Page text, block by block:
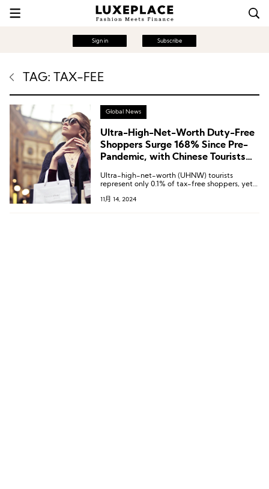
Sign in Subscribe
TAG: TAX-FEE
Global News
Ultra-High-Net-Worth Duty-Free
Shoppers Surge 168% Since Pre-
Pandemic, with Chinese Tourists
Report
Ultra-high-net-worth (UHNW) tourists
represent only 0.1% of tax-free shoppers, yet
over the past 12 months.
11月 14, 2024